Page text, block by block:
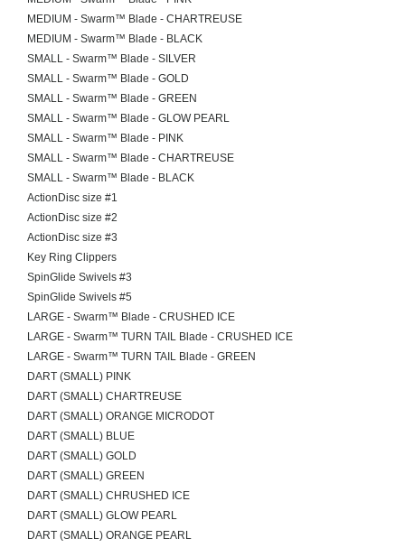
MEDIUM - Swarm™ Blade - CHARTREUSE
MEDIUM - Swarm™ Blade - BLACK
SMALL - Swarm™ Blade - SILVER
SMALL - Swarm™ Blade - GOLD
SMALL - Swarm™ Blade - GREEN
SMALL - Swarm™ Blade - GLOW PEARL
SMALL - Swarm™ Blade - PINK
SMALL - Swarm™ Blade - CHARTREUSE
SMALL - Swarm™ Blade - BLACK
ActionDisc size #1
ActionDisc size #2
ActionDisc size #3
Key Ring Clippers
SpinGlide Swivels #3
SpinGlide Swivels #5
LARGE - Swarm™ Blade - CRUSHED ICE
LARGE - Swarm™ TURN TAIL Blade - CRUSHED ICE
LARGE - Swarm™ TURN TAIL Blade - GREEN
DART (SMALL) PINK
DART (SMALL) CHARTREUSE
DART (SMALL) ORANGE MICRODOT
DART (SMALL) BLUE
DART (SMALL) GOLD
DART (SMALL) GREEN
DART (SMALL) CHRUSHED ICE
DART (SMALL) GLOW PEARL
DART (SMALL) ORANGE PEARL